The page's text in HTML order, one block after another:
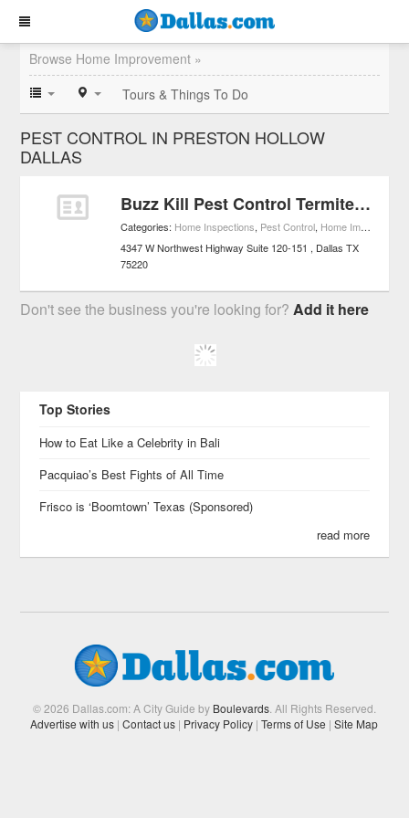
Browse Home Improvement »
Tours & Things To Do
PEST CONTROL IN PRESTON HOLLOW
DALLAS
Buzz Kill Pest Control Termite & Mosquito Control
Categories: Home Inspections, Pest Control, Home Improvement
4347 W Northwest Highway Suite 120-151
Dallas TX
75220
Don't see the business you're looking for?Add it here
Top Stories
How to Eat Like a Celebrity in Bali
Pacquiao’s Best Fights of All Time
Frisco is ‘Boomtown’ Texas (Sponsored)
read more
© 2026 Dallas.com: A City Guide by Boulevards. All Rights Reserved.
Advertise with us | Contact us | Privacy Policy | Terms of Use | Site Map